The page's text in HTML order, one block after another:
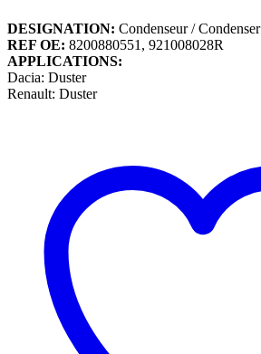
DESIGNATION: Condenseur / Condenser
REF OE: 8200880551, 921008028R
APPLICATIONS:
Dacia: Duster
Renault: Duster